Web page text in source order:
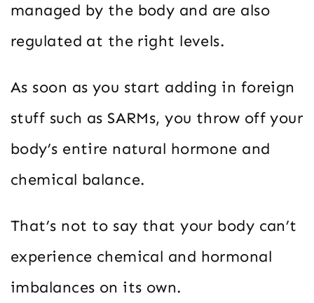
managed by the body and are also
regulated at the right levels.
As soon as you start adding in foreign
stuff such as SARMs, you throw off your
body’s entire natural hormone and
chemical balance.
That’s not to say that your body can’t
experience chemical and hormonal
imbalances on its own.